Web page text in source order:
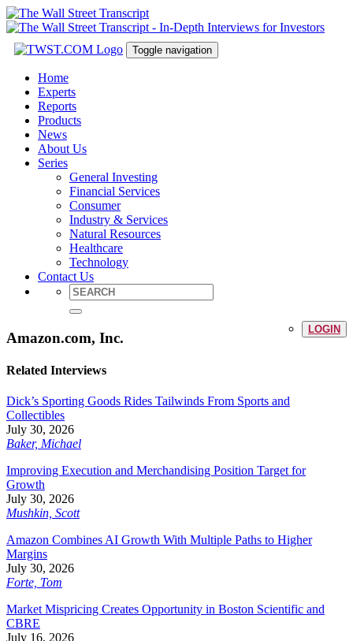
Toggle navigation
Home
Experts
Reports
Products
News
About Us
Series
General Investing
Financial Services
Consumer
Industry & Services
Natural Resources
Healthcare
Technology
Contact Us
LOGIN
Amazon.com, Inc.
Related Interviews
Dick’s Sporting Goods Rides Tailwinds From Sports and
Collectibles
July 30, 2026
Baker, Michael
Improving Execution and Merchandising Position Target for
Growth
July 30, 2026
Mushkin, Scott
Amazon Combines AI Growth With Multiple Paths to Higher
Margins
July 30, 2026
Forte, Tom
Market Mispricing Creates Opportunity in Boston Scientific and
CBRE
July 16, 2026